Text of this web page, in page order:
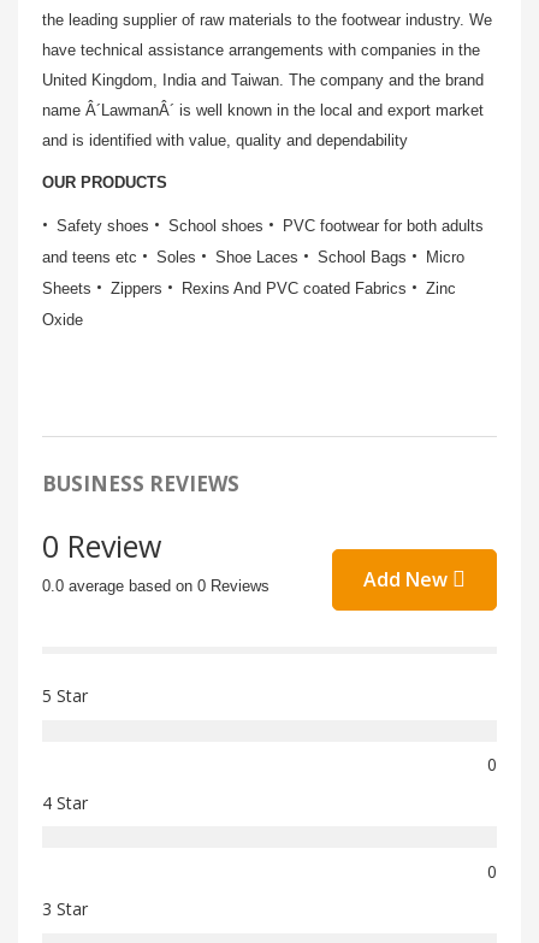
the leading supplier of raw materials to the footwear industry. We
have technical assistance arrangements with companies in the
United Kingdom, India and Taiwan. The company and the brand
name Â´LawmanÂ´ is well known in the local and export market
and is identified with value, quality and dependability
OUR PRODUCTS
Safety shoes School shoes
PVC footwear for both adults
and teens etc
Soles Shoe Laces School Bags
Micro
Sheets
Zippers Rexins And PVC coated Fabrics
Zinc
Oxide
BUSINESS REVIEWS
0 Review
0.0 average based on 0 Reviews Add New
5 Star
0
4 Star
0
3 Star